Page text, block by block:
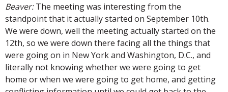
Beaver:The meeting was interesting from the
standpoint that it actually started on September 10th.
We were down, well the meeting actually started on the
12th, so we were down there facing all the things that
were going on in New York and Washington, D.C., and
literally not knowing whether we were going to get
home or when we were going to get home, and getting